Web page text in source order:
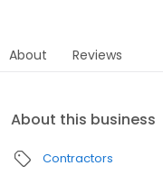
About Reviews
About this business
Contractors